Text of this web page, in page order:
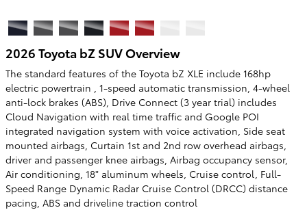
2026 Toyota bZ SUV Overview
The standard features of the Toyota bZ XLE include 168hp
electric powertrain , 1-speed automatic transmission, 4-wheel
anti-lock brakes (ABS), Drive Connect (3 year trial) includes
Cloud Navigation with real time traffic and Google POI
integrated navigation system with voice activation, Side seat
mounted airbags, Curtain 1st and 2nd row overhead airbags,
driver and passenger knee airbags, Airbag occupancy sensor,
Air conditioning, 18" aluminum wheels, Cruise control, Full-
Speed Range Dynamic Radar Cruise Control (DRCC) distance
pacing, ABS and driveline traction control